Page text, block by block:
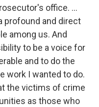
office. ...
profound and direct
among us. And
to be a voice for
and to do the
work I wanted to do.
the victims of crime
as those who